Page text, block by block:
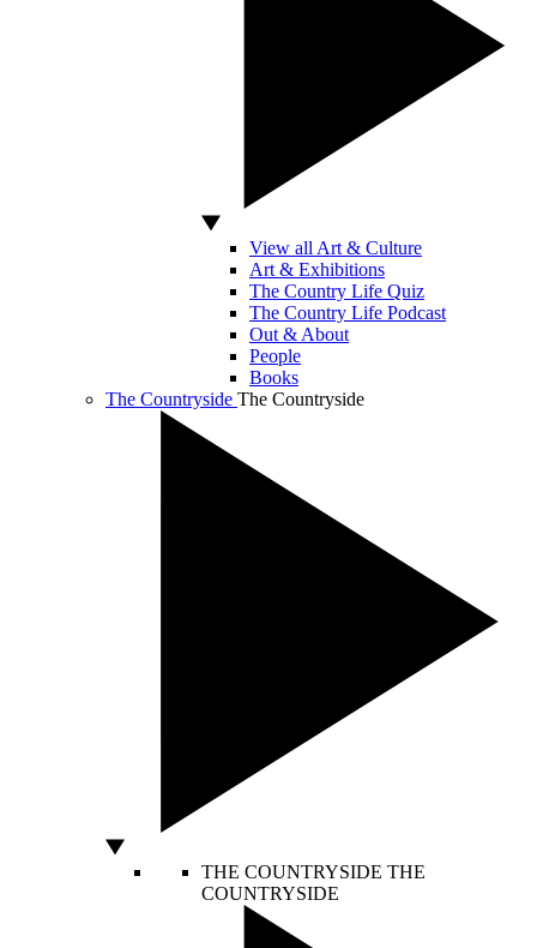
View all Art & Culture
Art & Exhibitions
The Country Life Quiz
The Country Life Podcast
Out & About
People
Books
The Countryside The Countryside
THE COUNTRYSIDE THE
COUNTRYSIDE